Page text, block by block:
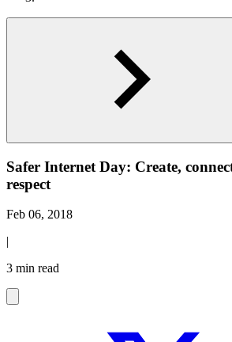
Safer Internet Day: Create,
respect
Feb 06, 2018
|
3 min read